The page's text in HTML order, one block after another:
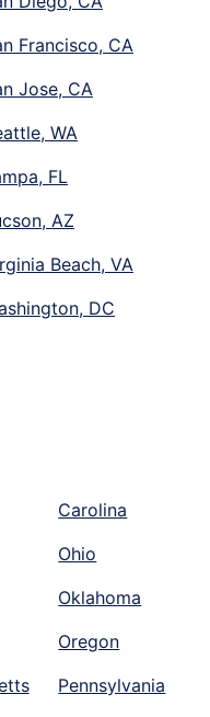
Francisco, CA
Jose, CA
WA
FL
AZ
Beach, VA
DC
Carolina
Ohio
Oklahoma
Oregon
Pennsylvania